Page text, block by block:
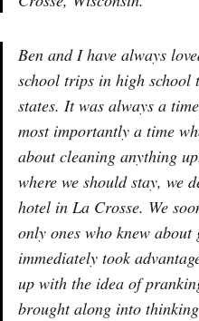
Ben and I have always
school trips in high
states. It was always a
most importantly a time
about cleaning anything
where we should stay, we
hotel in La Crosse. We
only ones who knew
immediately took
up with the idea of
brought along into